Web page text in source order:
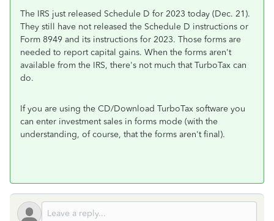
The IRS just released Schedule D for 2023 today (Dec. 21).
They still have not released the Schedule D instructions or
Form 8949 and its instructions for 2023. Those forms are
needed to report capital gains. When the forms aren't
available from the IRS, there's not much that TurboTax can
do.
If you are using the CD/Download TurboTax software you
can enter investment sales in forms mode (with the
understanding, of course, that the forms aren't final).